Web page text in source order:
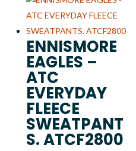
ENNISMORE
EAGLES –
ATC
EVERYDAY
FLEECE
SWEATPANT
S. ATCF2800